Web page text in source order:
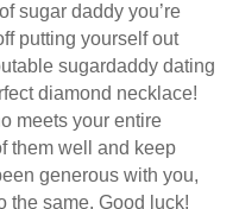
sugar daddy you’re
putting yourself out
sugardaddy dating
diamond necklace!
meets your entire
them well and keep
generous with you,
the same. Good luck!